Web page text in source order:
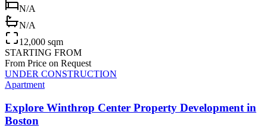
N/A
N/A
12,000 sqm
STARTING FROM
From Price on Request
UNDER CONSTRUCTION
Apartment
Explore Winthrop Center Property Development in
Boston